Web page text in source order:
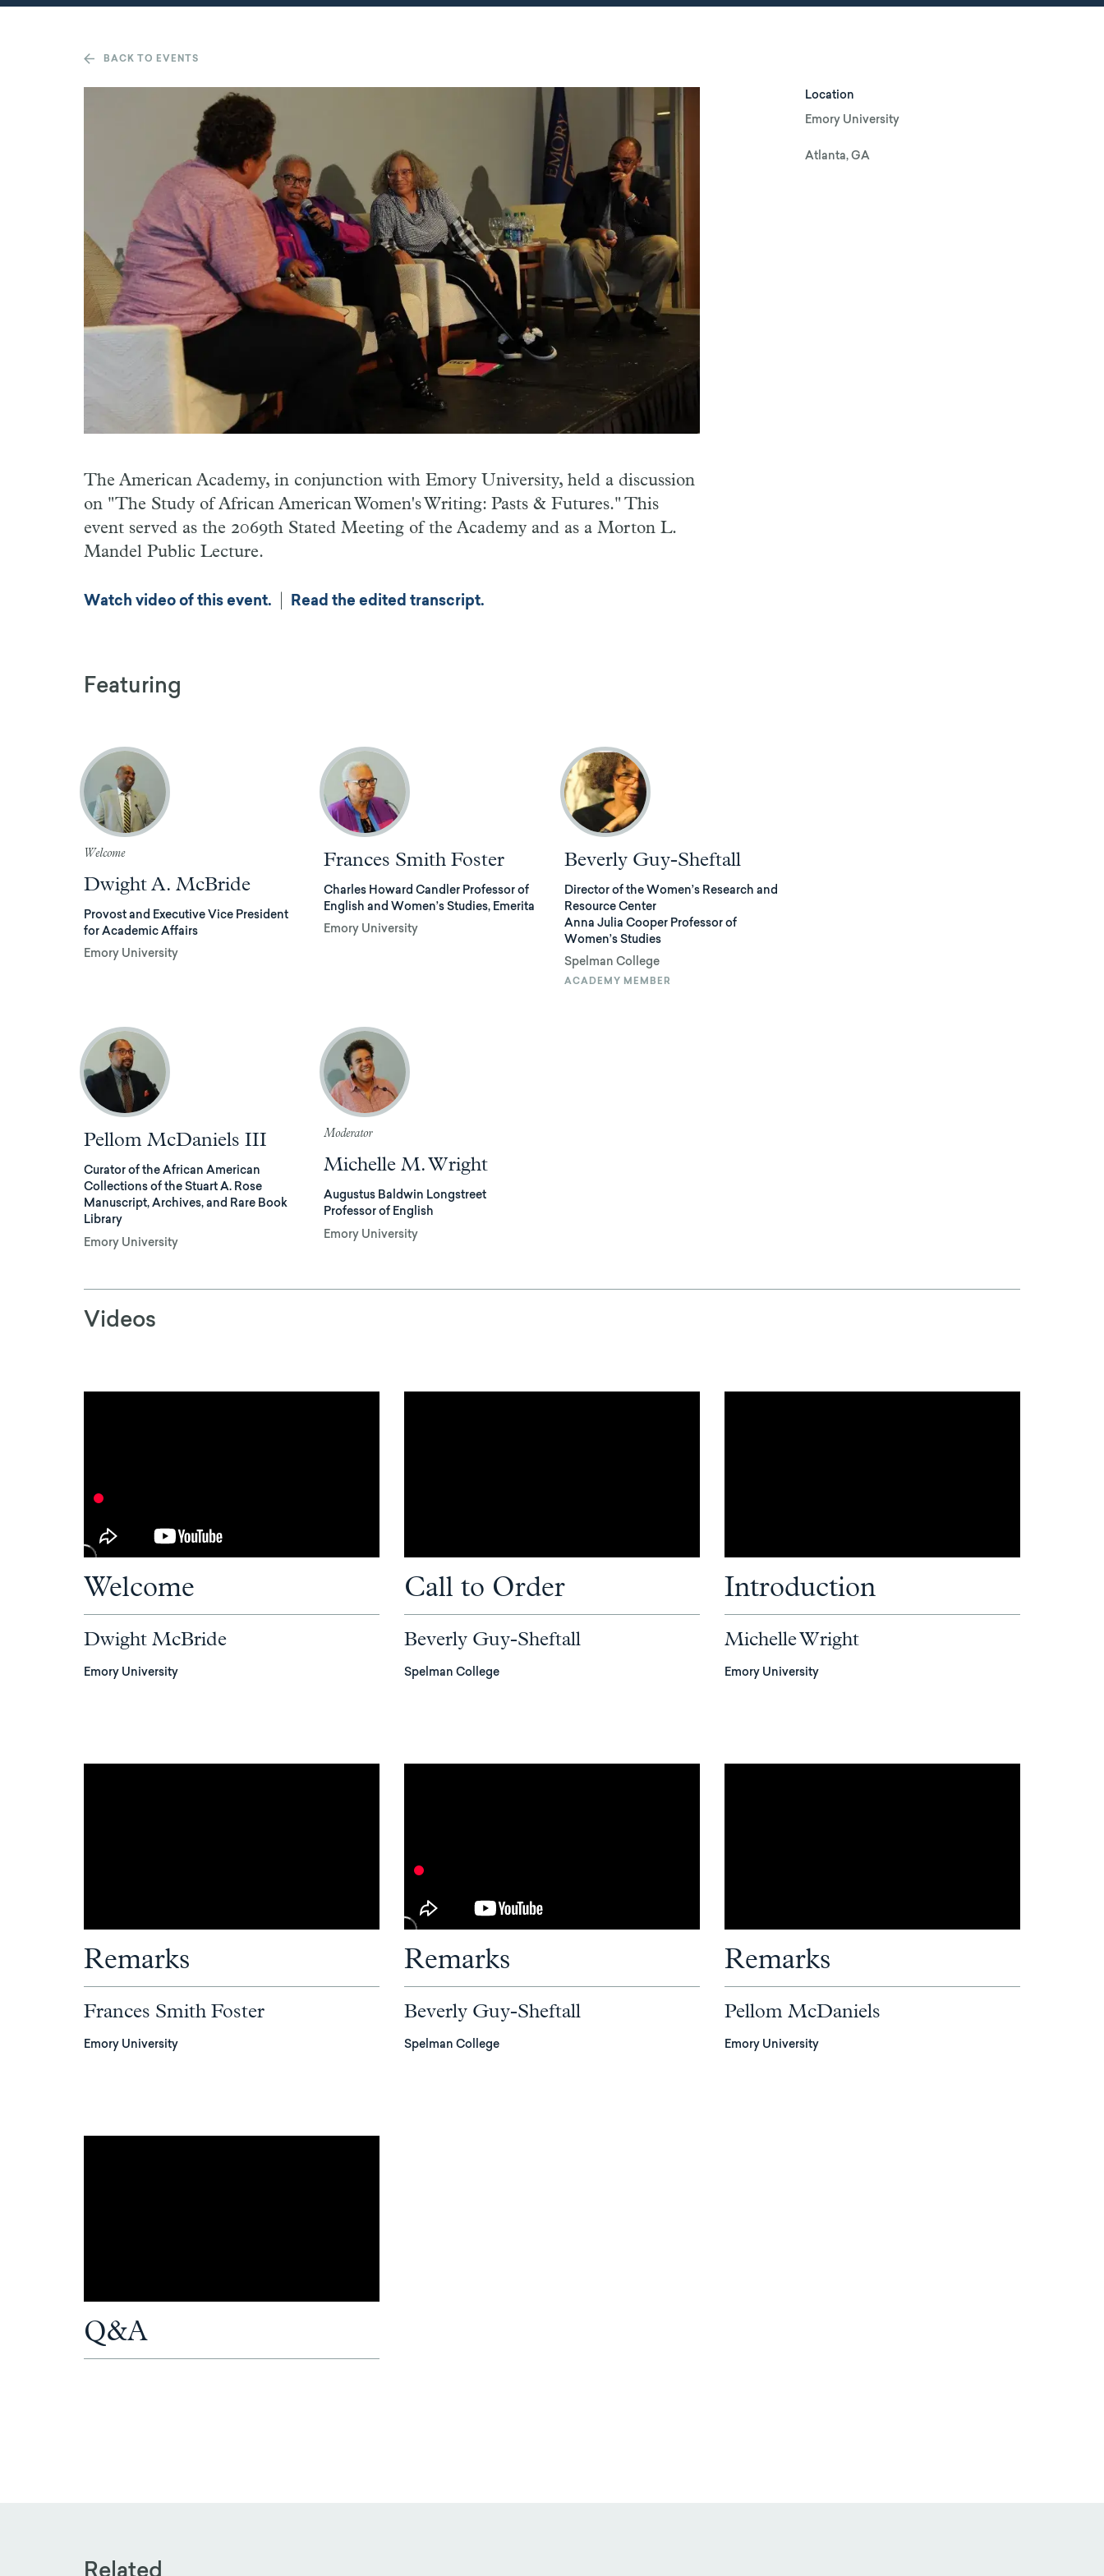
Location
Emory University
Atlanta, GA
BACK TO EVENTS
The American Academy, in conjunction with Emory University, held a discussion
on "The Study of African American Women's Writing: Pasts & Futures." This
event served as the 2069th Stated Meeting of the Academy and as a Morton L.
Mandel Public Lecture.
Watch video of this event. Read the edited transcript.
Featuring
Welcome
Dwight A. McBride
Provost and Executive Vice President
for Academic Affairs
Emory University
Frances Smith Foster
Charles Howard Candler Professor of
English and Women’s Studies, Emerita
Emory University
Beverly Guy-Sheftall
Director of the Women’s Research and
Resource Center
Anna Julia Cooper Professor of
Women’s Studies
Spelman College
ACADEMY MEMBER
Pellom McDaniels III
Curator of the African American
Collections of the Stuart A. Rose
Manuscript, Archives, and Rare Book
Library
Emory University
Moderator
Michelle M. Wright
Augustus Baldwin Longstreet
Professor of English
Emory University
Videos
Welcome
Dwight McBride
Emory University
Call to Order
Beverly Guy-Sheftall
Spelman College
Introduction
Michelle Wright
Emory University
Remarks
Frances Smith Foster
Emory University
Remarks
Beverly Guy-Sheftall
Spelman College
Remarks
Pellom McDaniels
Emory University
Q&A